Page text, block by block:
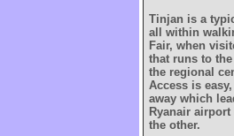
Tinjan is a
all within
Fair, when
that runs to
the regional
Access is
away which
Ryanair
the other.